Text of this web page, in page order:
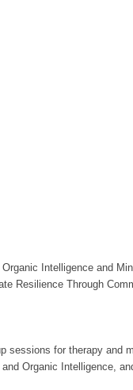
Intelligence and
Resilience Through
sessions for therapy and
Organic Intelligence,